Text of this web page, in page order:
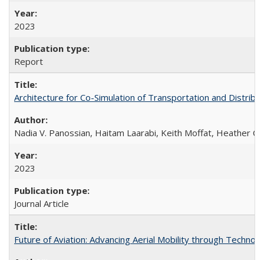
2023
Report
Architecture for Co-Simulation of Transportation and
Nadia V. Panossian, Haitam Laarabi, Keith Moffat, Heather
2023
Journal Article
Future of Aviation: Advancing Aerial Mobility through